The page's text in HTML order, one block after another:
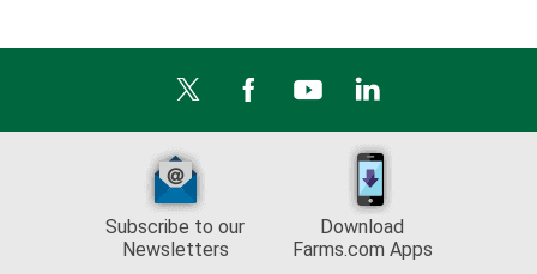
Subscribe to our
Newsletters
Download
Farms.com Apps